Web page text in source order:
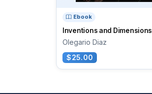
Ebook
Inventions and Dimensions
Olegario Diaz
$25.00